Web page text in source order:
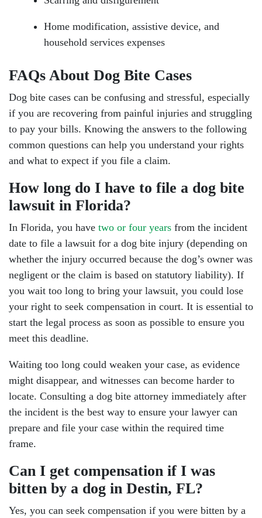
Home modification, assistive device, and
household services expenses
FAQs About Dog Bite Cases
Dog bite cases can be confusing and stressful, especially
if you are recovering from painful injuries and struggling
to pay your bills. Knowing the answers to the following
common questions can help you understand your rights
and what to expect if you file a claim.
How long do I have to file a dog bite
lawsuit in Florida?
In Florida, you have two or four years from the incident
date to file a lawsuit for a dog bite injury (depending on
whether the injury occurred because the dog’s owner was
negligent or the claim is based on statutory liability). If
you wait too long to bring your lawsuit, you could lose
your right to seek compensation in court. It is essential to
start the legal process as soon as possible to ensure you
meet this deadline.
Waiting too long could weaken your case, as evidence
might disappear, and witnesses can become harder to
locate. Consulting a dog bite attorney immediately after
the incident is the best way to ensure your lawyer can
prepare and file your case within the required time
frame.
Can I get compensation if I was
bitten by a dog in Destin, FL?
Yes, you can seek compensation if you were bitten by a